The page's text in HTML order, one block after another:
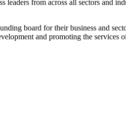
from across all sectors and
board for their business and
and promoting the services